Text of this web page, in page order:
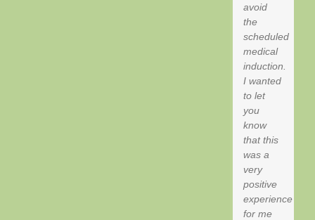
avoid
the
scheduled
medical
induction.
I wanted
to let
you
know
that this
was a
very
positive
experience
for me